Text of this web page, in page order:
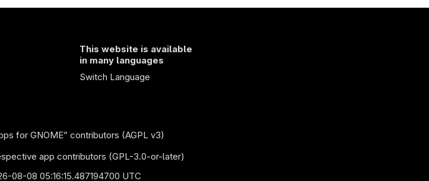
This website is available
in many languages
Switch Language
for GNOME” contributors (AGPL v3)
app contributors (GPL-3.0-or-later)
08-08 05:16:15.487194700 UTC